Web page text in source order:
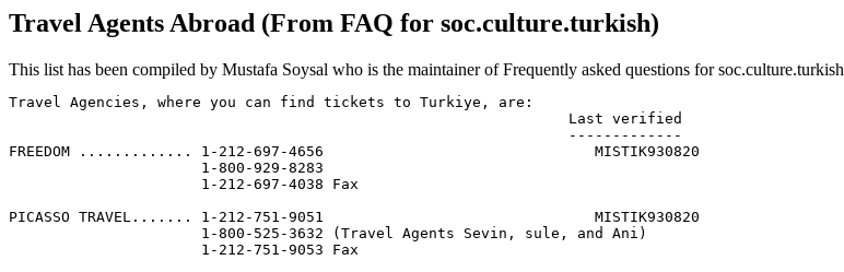
Travel Agents Abroad (From FAQ for soc.culture.turkish)
This list has been compiled by Mustafa Soysal who is the maintainer of Frequently asked questions for soc.culture.turkish
Travel Agencies, where you can find tickets to Turkiye, are:
                                                                Last verified
                                                                -------------
FREEDOM ............. 1-212-697-4656                               MISTIK930820
                      1-800-929-8283
                      1-212-697-4038 Fax
PICASSO TRAVEL....... 1-212-751-9051                               MISTIK930820
                      1-800-525-3632 (Travel Agents Sevin, sule, and Ani)
                      1-212-751-9053 Fax